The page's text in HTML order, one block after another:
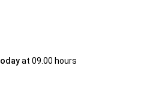
at 09.00 hours